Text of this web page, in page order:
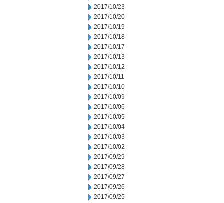
2017/10/23
2017/10/20
2017/10/19
2017/10/18
2017/10/17
2017/10/13
2017/10/12
2017/10/11
2017/10/10
2017/10/09
2017/10/06
2017/10/05
2017/10/04
2017/10/03
2017/10/02
2017/09/29
2017/09/28
2017/09/27
2017/09/26
2017/09/25